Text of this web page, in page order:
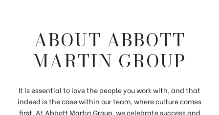
ABOUT ABBOTT
MARTIN GROUP
It is essential to love the people you work with, and that
indeed is the case within our team, where culture comes
first. At Abbott Martin Group, we celebrate success and